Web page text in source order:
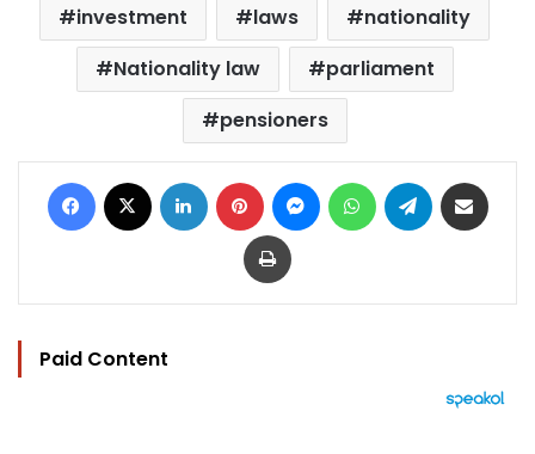
investment
laws
nationality
Nationality law
parliament
pensioners
Facebook LinkedIn Pinterest MessengerWhatsAppTelegram
Print
Paid Content